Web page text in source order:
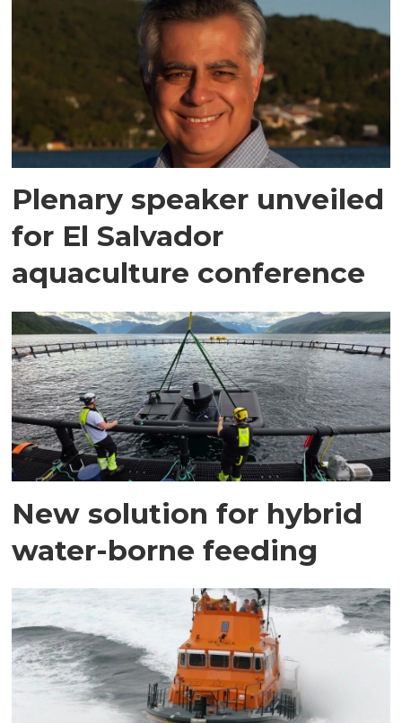
Plenary speaker unveiled
for El Salvador
aquaculture conference
New solution for hybrid
water-borne feeding